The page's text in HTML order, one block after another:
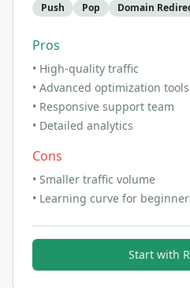
Push Pop Domain
Pros
• High-quality traffic
• Advanced optimization tools
• Responsive support team
• Detailed analytics
Cons
• Smaller traffic volume
• Learning curve for
Start with